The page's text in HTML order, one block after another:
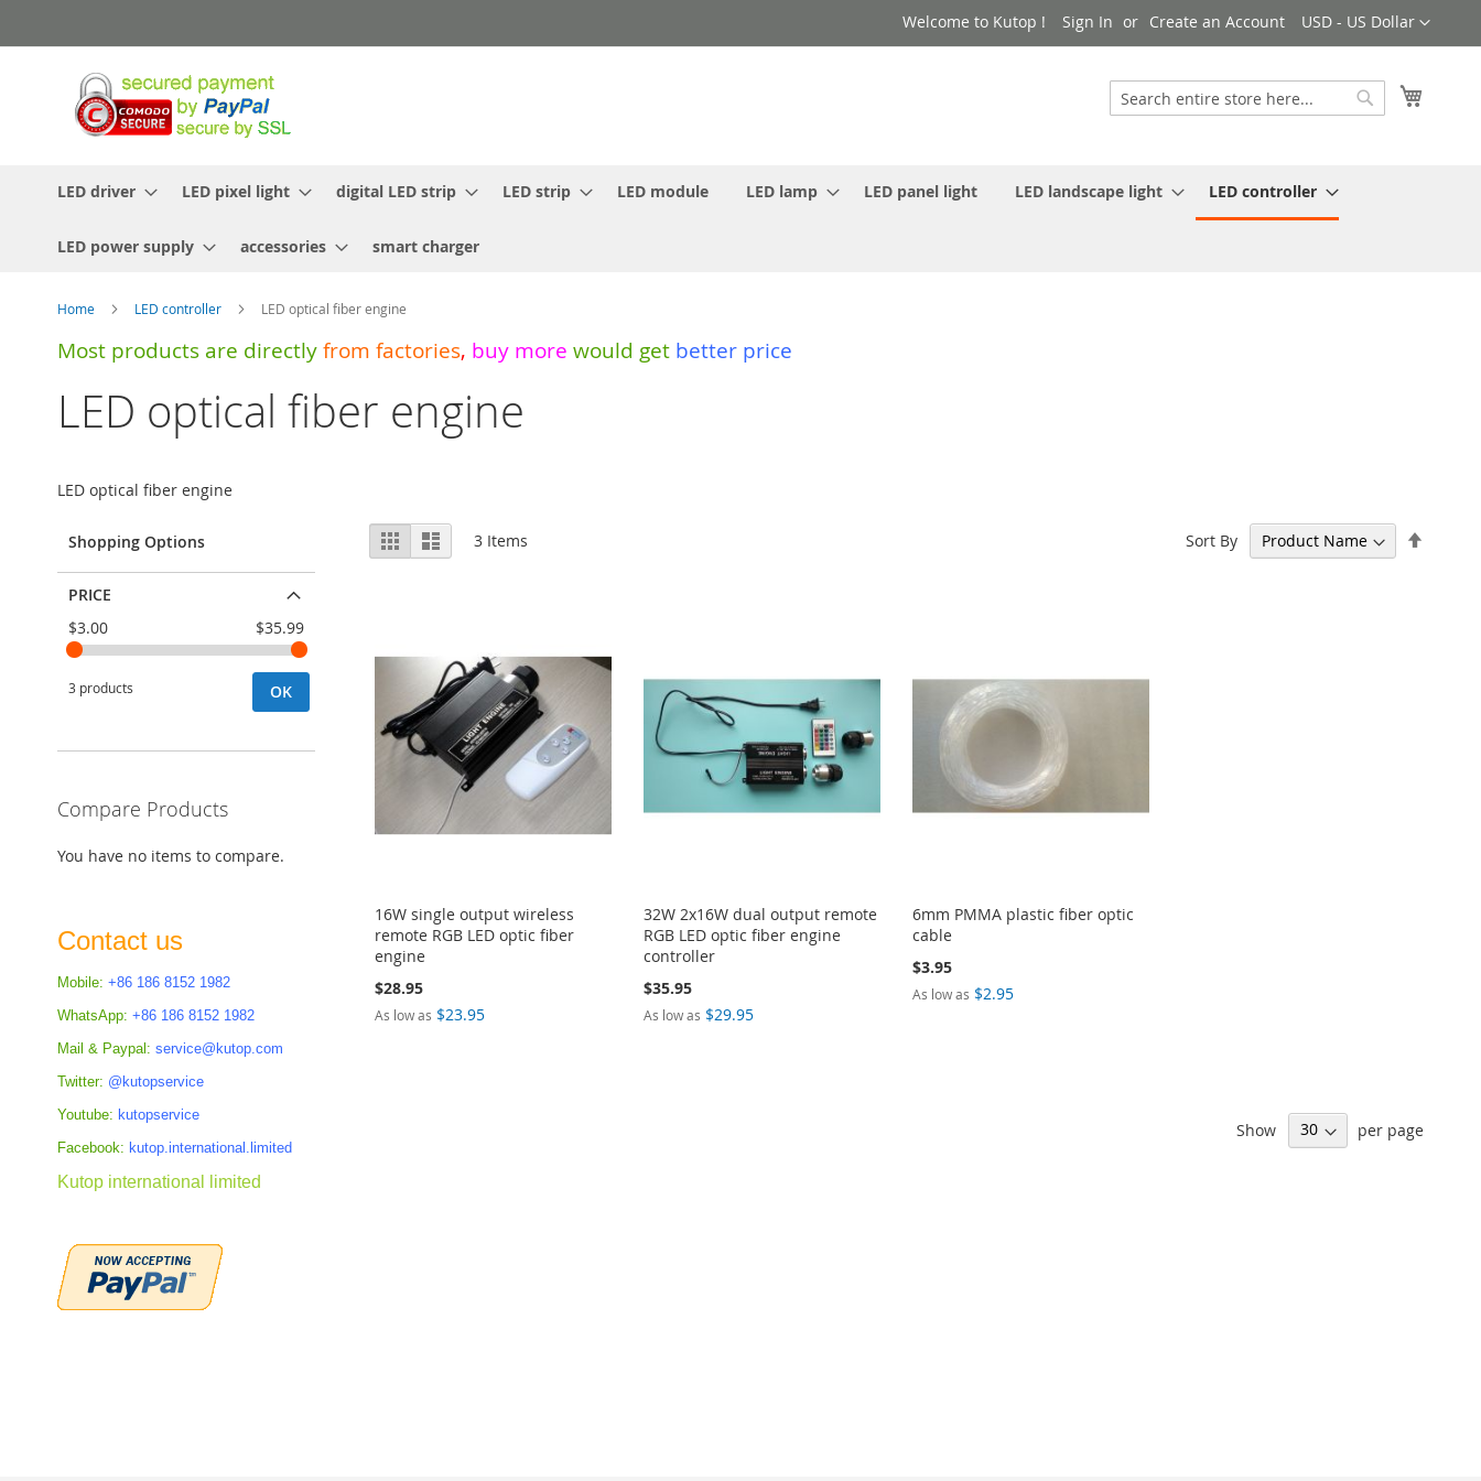
to
Currency
USD - US Dollar
Welcome to Kutop ! Sign In Create an Account
Search
LED driver LED pixel light digital LED strip LED strip LED module LED lamp LED panel light LED landscape light LED controller
LED power supply accessories smart charger
Home LED controller LED optical fiber engine
Most products are directly from factories, buy more would get better price
LED optical fiber engine
LED optical fiber engine
View
as
Grid List 3 Items Sort By
16W single output wireless
remote RGB LED optic fiber
engine
$28.95
As low as $23.95
Add to Cart
COMPARE
32W 2x16W dual output remote
RGB LED optic fiber engine
controller
$35.95
As low as $29.95
Add to Cart
COMPARE
6mm PMMA plastic fiber optic
cable
$3.95
As low as $2.95
Add to Cart
ADD
TO
COMPARE
Show per page
Shopping Options
PRICE
$3.00
$35.99
3 products OK
Compare Products
You have no items to compare.
Contact us
Mobile: +86 186 8152 1982
WhatsApp: +86 186 8152 1982
Mail & Paypal: service@kutop.com
Twitter: @kutopservice
Youtube: kutopservice
Facebook: kutop.international.limited
Kutop international limited